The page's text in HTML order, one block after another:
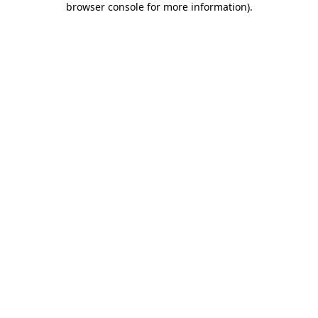
browser console for more information).